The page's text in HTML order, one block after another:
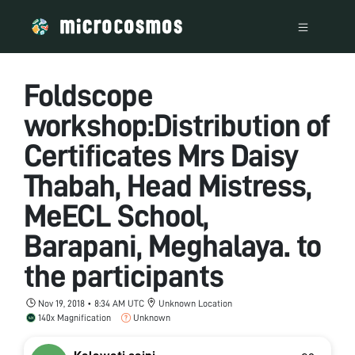
Foldscope
workshop:Distribution of
Certificates Mrs Daisy
Thabah, Head Mistress,
MeECL School,
Barapani, Meghalaya. to
the participants
Nov 19, 2018 • 8:34 AM UTC
Unknown Location
140x Magnification
Unknown